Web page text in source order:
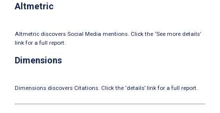
Altmetric
Altmetric discovers Social Media mentions. Click the ‘See more details’
link for a full report.
Dimensions
Dimensions discovers Citations. Click the ‘details’ link for a full report.